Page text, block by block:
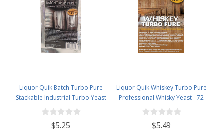
Liquor Quik Batch Turbo Pure
Stackable Industrial Turbo Yeast
$5.25
Liquor Quik Whiskey Turbo Pure
Professional Whisky Yeast - 72
grams
$5.49